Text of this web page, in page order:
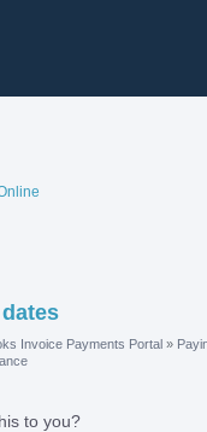
Invoice Payments Portal »
to you?